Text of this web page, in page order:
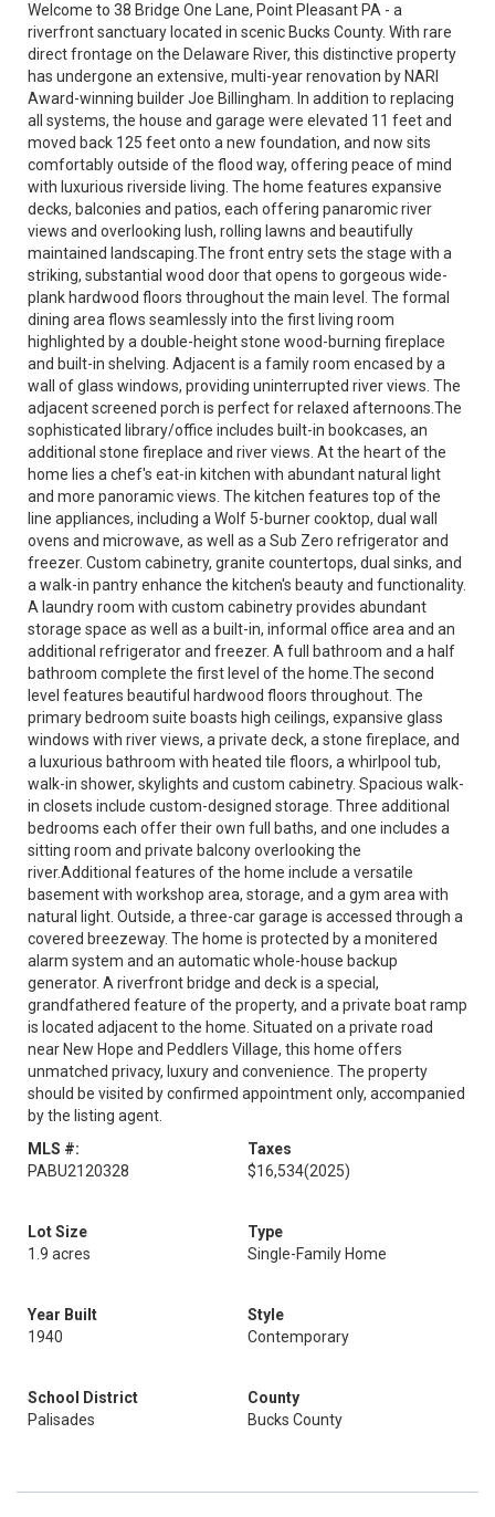
Welcome to 38 Bridge One Lane, Point Pleasant PA - a
riverfront sanctuary located in scenic Bucks County. With rare
direct frontage on the Delaware River, this distinctive property
has undergone an extensive, multi-year renovation by NARI
Award-winning builder Joe Billingham. In addition to replacing
all systems, the house and garage were elevated 11 feet and
moved back 125 feet onto a new foundation, and now sits
comfortably outside of the flood way, offering peace of mind
with luxurious riverside living. The home features expansive
decks, balconies and patios, each offering panaromic river
views and overlooking lush, rolling lawns and beautifully
maintained landscaping.The front entry sets the stage with a
striking, substantial wood door that opens to gorgeous wide-
plank hardwood floors throughout the main level. The formal
dining area flows seamlessly into the first living room
highlighted by a double-height stone wood-burning fireplace
and built-in shelving. Adjacent is a family room encased by a
wall of glass windows, providing uninterrupted river views. The
adjacent screened porch is perfect for relaxed afternoons.The
sophisticated library/office includes built-in bookcases, an
additional stone fireplace and river views. At the heart of the
home lies a chef's eat-in kitchen with abundant natural light
and more panoramic views. The kitchen features top of the
line appliances, including a Wolf 5-burner cooktop, dual wall
ovens and microwave, as well as a Sub Zero refrigerator and
freezer. Custom cabinetry, granite countertops, dual sinks, and
a walk-in pantry enhance the kitchen's beauty and functionality.
A laundry room with custom cabinetry provides abundant
storage space as well as a built-in, informal office area and an
additional refrigerator and freezer. A full bathroom and a half
bathroom complete the first level of the home.The second
level features beautiful hardwood floors throughout. The
primary bedroom suite boasts high ceilings, expansive glass
windows with river views, a private deck, a stone fireplace, and
a luxurious bathroom with heated tile floors, a whirlpool tub,
walk-in shower, skylights and custom cabinetry. Spacious walk-
in closets include custom-designed storage. Three additional
bedrooms each offer their own full baths, and one includes a
sitting room and private balcony overlooking the
river.Additional features of the home include a versatile
basement with workshop area, storage, and a gym area with
natural light. Outside, a three-car garage is accessed through a
covered breezeway. The home is protected by a monitered
alarm system and an automatic whole-house backup
generator. A riverfront bridge and deck is a special,
grandfathered feature of the property, and a private boat ramp
is located adjacent to the home. Situated on a private road
near New Hope and Peddlers Village, this home offers
unmatched privacy, luxury and convenience. The property
should be visited by confirmed appointment only, accompanied
by the listing agent.
MLS #:
PABU2120328
Taxes
$16,534(2025)
Lot Size
1.9 acres
Type
Single-Family Home
Year Built
1940
Style
Contemporary
School District
Palisades
County
Bucks County